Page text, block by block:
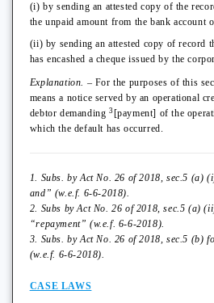
(i) by sending an attested copy of the
the unpaid amount from the bank account
(ii) by sending an attested copy of record
has encashed a cheque issued by the
Explanation. – For the purposes of this
means a notice served by an operational
debtor demanding 3 [payment] of the
which the default has occurred.
1. Subs. by Act No. 26 of 2018, sec.5 (a)
and” (w.e.f. 6-6-2018).
2. Subs by Act No. 26 of 2018, sec.5 (a)
“repayment” (w.e.f. 6-6-2018).
3. Subs. by Act No. 26 of 2018, sec.5 (b)
(w.e.f. 6-6-2018).
CASE LAWS